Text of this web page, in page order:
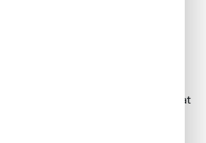
and be aware that traveling with
restrict operational flexibility in
destination stops.
about this article, contact me at